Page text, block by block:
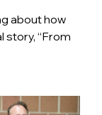
about how
story, “From